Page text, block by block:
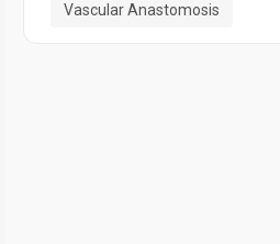
Vascular Anastomosis